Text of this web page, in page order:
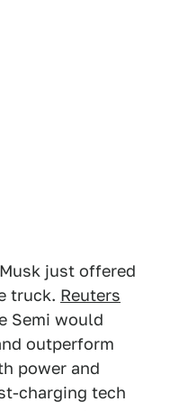
just offered
truck. Reuters
Semi would
outperform
power and
charging tech